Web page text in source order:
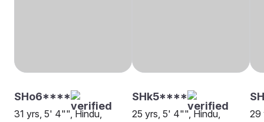
SHo6****
31 yrs, 5' 4"", Hindu,
SHk5****
25 yrs, 5' 4"", Hindu,
29